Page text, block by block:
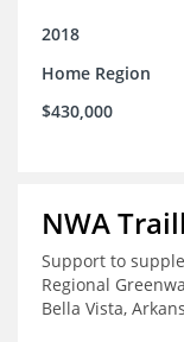
2018
Home Region
$430,000
NWA
Support to
Regional
Bella Vista,